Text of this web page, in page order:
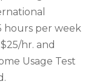
hours per week
hr. and
Usage Test